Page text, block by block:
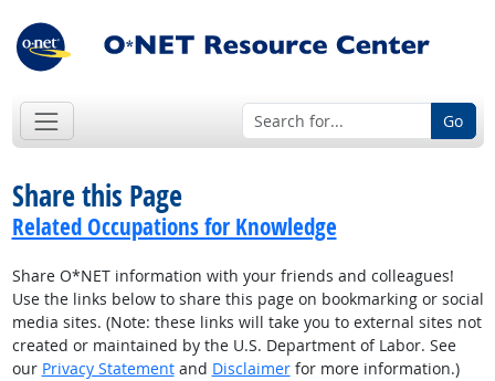
Go
Share this Page
Related Occupations for Knowledge
Share O*NET information with your friends and colleagues!
Use the links below to share this page on bookmarking or social
media sites. (Note: these links will take you to external sites not
created or maintained by the U.S. Department of Labor. See
our Privacy Statementand Disclaimerfor more information.)